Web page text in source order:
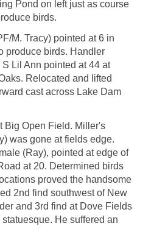
Pond on left just as course
birds.
M. Tracy) pointed at 6 in
produce birds. Handler
Lil Ann pointed at 44 at
Relocated and lifted
cast across Lake Dam
Big Open Field. Miller's
was gone at fields edge.
(Ray), pointed at edge of
at 20. Determined birds
proved the handsome
2nd find southwest of New
and 3rd find at Dove Fields
He suffered an